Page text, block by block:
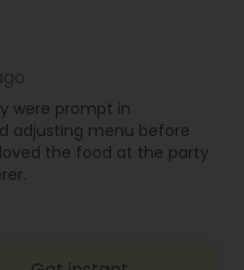
were prompt in
adjusting menu before
the food at the party